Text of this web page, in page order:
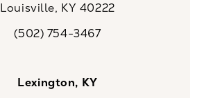
Louisville, KY 40222
Call CaloSpa on the phone at
(502) 754-3467
Lexington, KY